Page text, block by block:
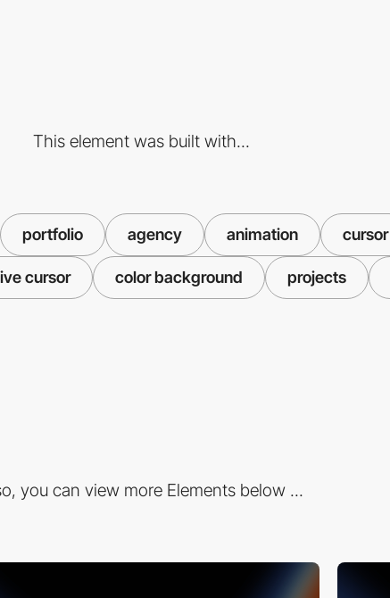
This element was built with...
portfolio agency animation cursor
cursor color background projects
you can view more Elements below ...